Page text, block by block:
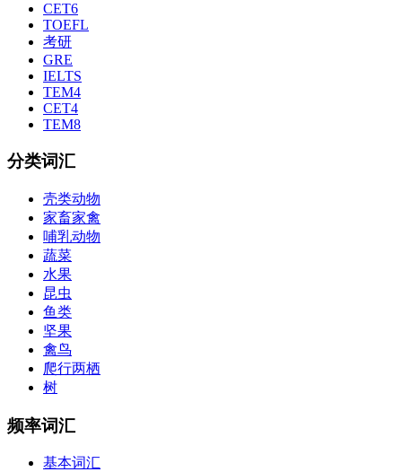
CET6
TOEFL
考研
GRE
IELTS
TEM4
CET4
TEM8
分类词汇
壳类动物
家畜家禽
哺乳动物
蔬菜
水果
昆虫
鱼类
坚果
禽鸟
爬行两栖
树
频率词汇
基本词汇